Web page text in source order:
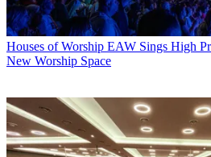
Houses of Worship EAW Sings High
New Worship Space